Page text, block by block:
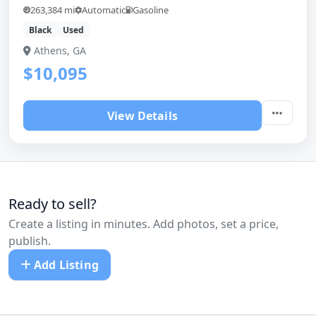
263,384 mi Automatic Gasoline
Black Used
Athens, GA
$10,095
View Details
Ready to sell?
Create a listing in minutes. Add photos, set a price,
publish.
Add Listing